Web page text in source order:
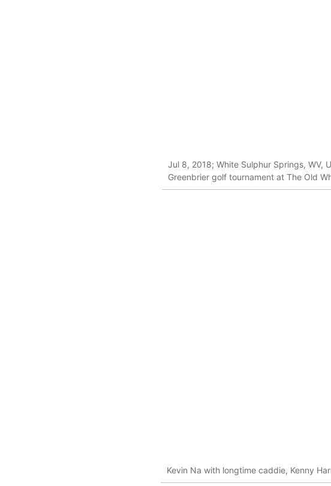
Jul 8, 2018; White Sulphur Springs, WV,
Greenbrier golf tournament at The Old
Kevin Na with longtime caddie, Kenny